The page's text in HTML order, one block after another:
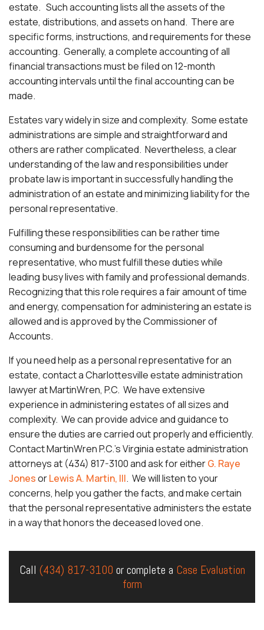
estate. Such accounting lists all the assets of the
estate, distributions, and assets on hand. There are
specific forms, instructions, and requirements for these
accounting. Generally, a complete accounting of all
financial transactions must be filed on 12-month
accounting intervals until the final accounting can be
made.
Estates vary widely in size and complexity. Some estate
administrations are simple and straightforward and
others are rather complicated. Nevertheless, a clear
understanding of the law and responsibilities under
probate law is important in successfully handling the
administration of an estate and minimizing liability for the
personal representative.
Fulfilling these responsibilities can be rather time
consuming and burdensome for the personal
representative, who must fulfill these duties while
leading busy lives with family and professional demands.
Recognizing that this role requires a fair amount of time
and energy, compensation for administering an estate is
allowed and is approved by the Commissioner of
Accounts.
If you need help as a personal representative for an
estate, contact a Charlottesville estate administration
lawyer at MartinWren, P.C. We have extensive
experience in administering estates of all sizes and
complexity. We can provide advice and guidance to
ensure the duties are carried out properly and efficiently.
Contact MartinWren P.C.’s Virginia estate administration
attorneys at (434) 817-3100 and ask for eitherG. Raye
JonesorLewis A. Martin, III. We will listen to your
concerns, help you gather the facts, and make certain
that the personal representative administers the estate
in a way that honors the deceased loved one.
Call (434) 817-3100 or complete a Case Evaluation
form